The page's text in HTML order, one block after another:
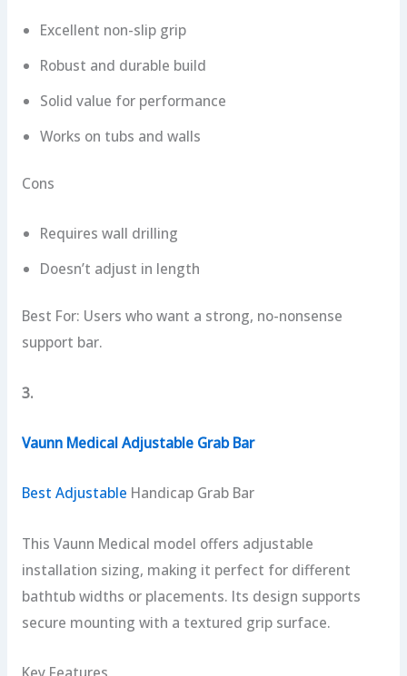
Excellent non-slip grip
Robust and durable build
Solid value for performance
Works on tubs and walls
Cons
Requires wall drilling
Doesn’t adjust in length
Best For: Users who want a strong, no-nonsense
support bar.
3.
Vaunn Medical Adjustable Grab Bar
Best Adjustable Handicap Grab Bar
This Vaunn Medical model offers adjustable
installation sizing, making it perfect for different
bathtub widths or placements. Its design supports
secure mounting with a textured grip surface.